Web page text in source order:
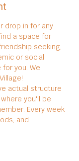
drop in for any
a space for
seeking,
or social
you. We
actual structure
you'll be
Every week
and